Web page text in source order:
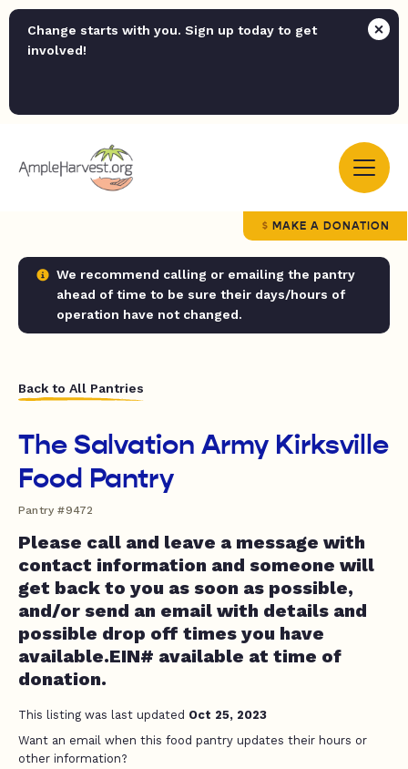
Change starts with you. Sign up today to get
involved!
MAKE A DONATION
We recommend calling or emailing the pantry
ahead of time to be sure their days/hours of
operation have not changed.
Back to All Pantries
The Salvation Army Kirksville
Food Pantry
Pantry #9472
Please call and leave a message with
contact information and someone will
get back to you as soon as possible,
and/or send an email with details and
possible drop off times you have
available.EIN# available at time of
donation.
This listing was last updated Oct 25, 2023
Want an email when this food pantry updates their hours or
other information?